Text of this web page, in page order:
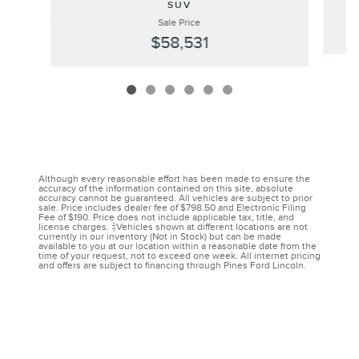
SUV
Sale Price
$58,531
Although every reasonable effort has been made to ensure the
accuracy of the information contained on this site, absolute
accuracy cannot be guaranteed. All vehicles are subject to prior
sale. Price includes dealer fee of $798.50 and Electronic Filing
Fee of $190. Price does not include applicable tax, title, and
license charges. ‡Vehicles shown at different locations are not
currently in our inventory (Not in Stock) but can be made
available to you at our location within a reasonable date from the
time of your request, not to exceed one week. All internet pricing
and offers are subject to financing through Pines Ford Lincoln.